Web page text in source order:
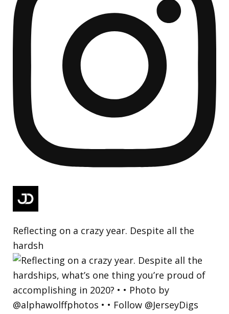
Reflecting on a crazy year. Despite all the
hardsh